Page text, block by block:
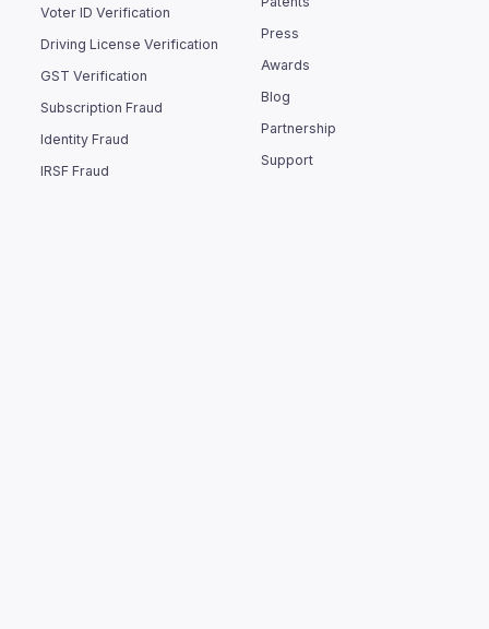
Voter ID Verification
Driving License Verification
GST Verification
Subscription Fraud
Identity Fraud
IRSF Fraud
Press
Awards
Blog
Partnership
Support